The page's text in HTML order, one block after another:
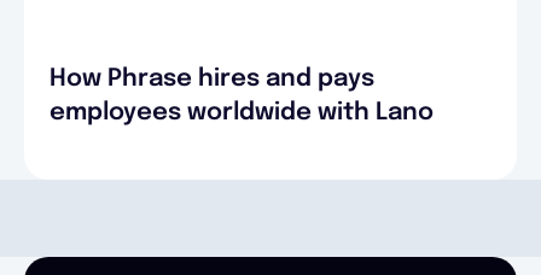
How Phrase hires and pays
employees worldwide with Lano